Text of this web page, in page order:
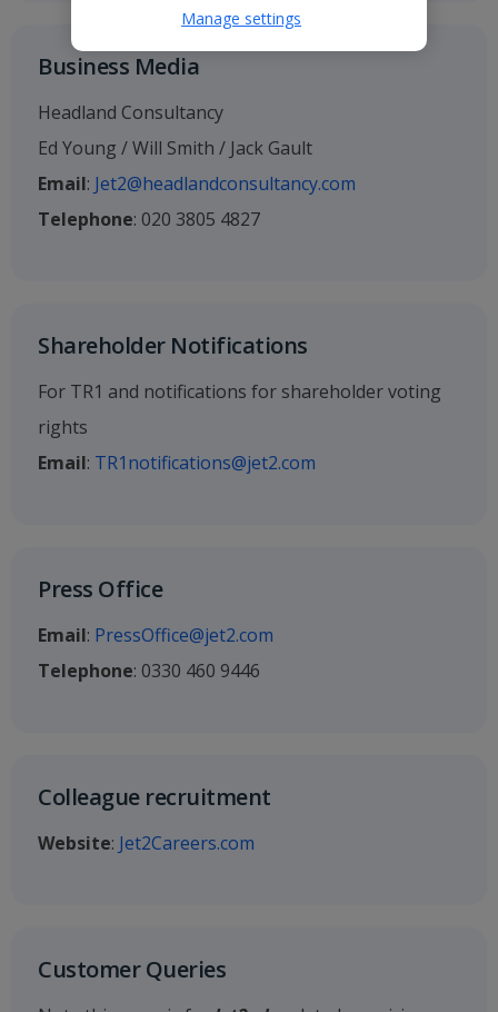
Business Media
Headland Consultancy
Ed Young / Will Smith / Jack Gault
Email: Jet2@headlandconsultancy.com
Telephone: 020 3805 4827
Shareholder Notifications
For TR1 and notifications for shareholder voting
rights
Email: TR1notifications@jet2.com
Press Office
Email: PressOffice@jet2.com
Telephone: 0330 460 9446
Colleague recruitment
Website: Jet2Careers.com
Customer Queries
Manage settings